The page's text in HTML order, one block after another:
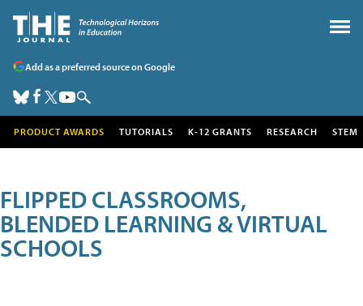
Add as a preferred source on Google
PRODUCT AWARDS TUTORIALS K-12 GRANTS RESEARCH STEM
FLIPPED CLASSROOMS,
BLENDED LEARNING & VIRTUAL
SCHOOLS